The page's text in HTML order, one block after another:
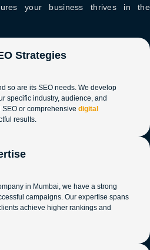
your business thrives in the
Strategies
so are its SEO needs. We develop
specific industry, audience, and
SEO or comprehensive digital
results.
in Mumbai, we have a strong
campaigns. Our expertise spans
achieve higher rankings and